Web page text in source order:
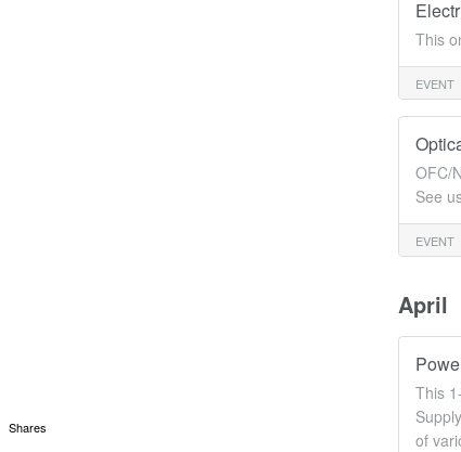
This
EVENT
OFC/
See
EVENT
April
This
of
Shares